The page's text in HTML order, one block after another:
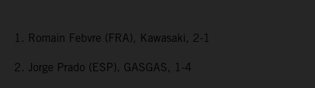
1. Romain Febvre (FRA), Kawasaki, 2-1
2. Jorge Prado (ESP), GASGAS, 1-4